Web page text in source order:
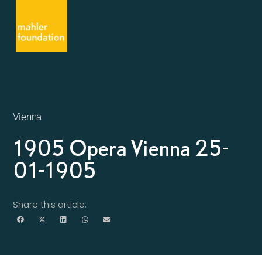
Vienna
1905 Opera Vienna 25-
01-1905
Share this article: